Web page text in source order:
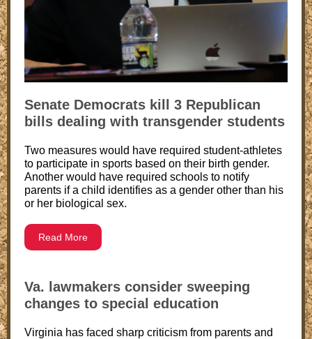
Senate Democrats kill 3 Republican
bills dealing with transgender students
Two measures would have required student-athletes
to participate in sports based on their birth gender.
Another would have required schools to notify
parents if a child identifies as a gender other than his
or her biological sex.
Read More
Va. lawmakers consider sweeping
changes to special education
Virginia has faced sharp criticism from parents and